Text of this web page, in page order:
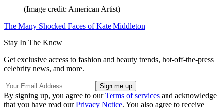
(Image credit: American Artist)
The Many Shocked Faces of Kate Middleton
Stay In The Know
Get exclusive access to fashion and beauty trends, hot-off-the-press
celebrity news, and more.
By signing up, you agree to ourTerms of services and acknowledge
that you have read ourPrivacy Notice. You also agree to receive